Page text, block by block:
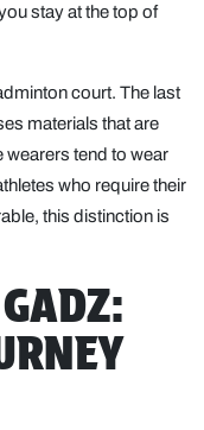
stay at the top of
court. The last
materials that are
wearers tend to wear
who require their
this distinction is